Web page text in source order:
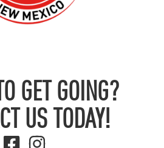
GET GOING?
US TODAY!